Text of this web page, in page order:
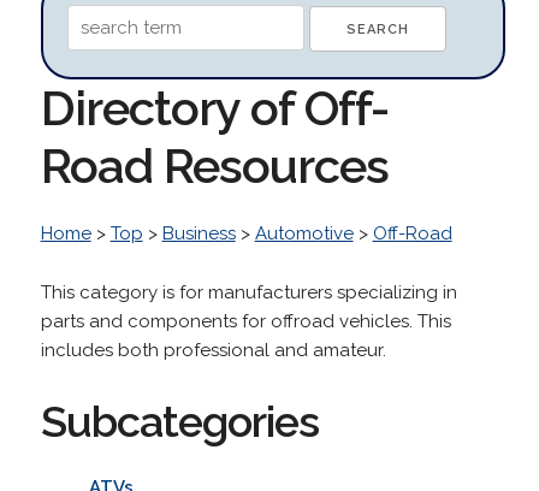
Directory of Off-
Road Resources
Home> Top > Business> Automotive> Off-Road
This category is for manufacturers specializing in
parts and components for offroad vehicles. This
includes both professional and amateur.
Subcategories